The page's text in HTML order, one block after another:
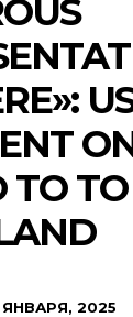
TO TO
ЯНВАРЯ, 2025